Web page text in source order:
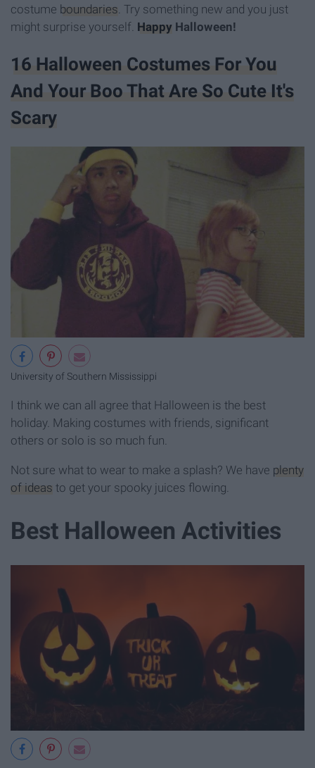
costume boundaries. Try something new and you just
might surprise yourself. Happy Halloween!
16 Halloween Costumes For You
And Your Boo That Are So Cute It's
Scary
University of Southern Mississippi
I think we can all agree that Halloween is the best
holiday. Making costumes with friends, significant
others or solo is so much fun.
Not sure what to wear to make a splash? We have plenty
of ideas to get your spooky juices flowing.
Best Halloween Activities